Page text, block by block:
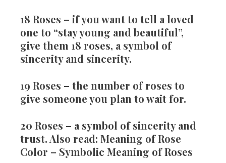
18 Roses – if you want to tell a loved
one to “stay young and beautiful”,
give them 18 roses, a symbol of
sincerity and sincerity.
19 Roses – the number of roses to
give someone you plan to wait for.
20 Roses – a symbol of sincerity and
trust. Also read: Meaning of Rose
Color – Symbolic Meaning of Roses